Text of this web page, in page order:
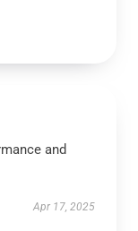
and
Apr 17, 2025